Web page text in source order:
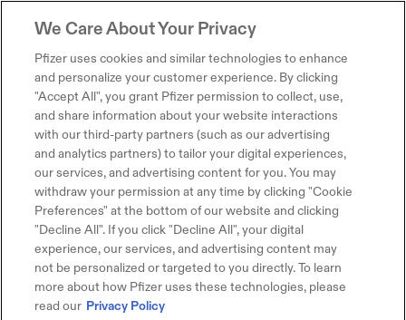
We Care About Your Privacy
Pfizer uses cookies and similar technologies to enhance
and personalize your customer experience. By clicking
"Accept All", you grant Pfizer permission to collect, use,
and share information about your website interactions
with our third-party partners (such as our advertising
and analytics partners) to tailor your digital experiences,
our services, and advertising content for you. You may
withdraw your permission at any time by clicking "Cookie
Preferences" at the bottom of our website and clicking
"Decline All". If you click "Decline All", your digital
experience, our services, and advertising content may
not be personalized or targeted to you directly. To learn
more about how Pfizer uses these technologies, please
read our Privacy Policy